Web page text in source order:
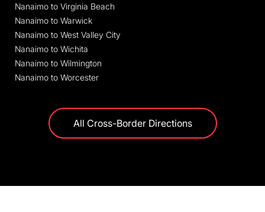
Nanaimo to Virginia Beach
Nanaimo to Warwick
Nanaimo to West Valley City
Nanaimo to Wichita
Nanaimo to Wilmington
Nanaimo to Worcester
All Cross-Border Directions